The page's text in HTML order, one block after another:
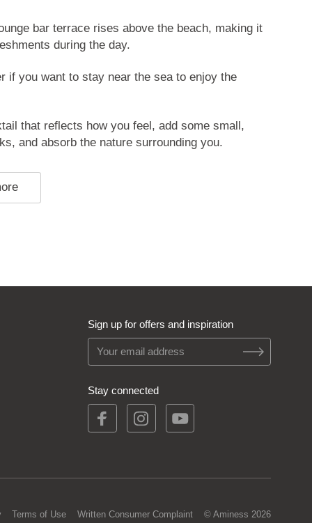
bar terrace rises above the beach, making it
during the day.
if you want to stay near the sea to enjoy the
that reflects how you feel, add some small,
and absorb the nature surrounding you.
Sign up for offers and inspiration
Stay connected
Terms of Use Written Consumer Complaint © Aminess 2026